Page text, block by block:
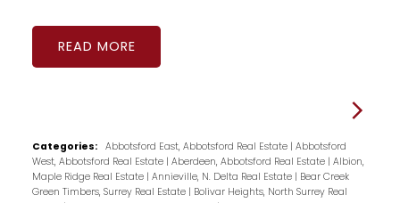
READ
Categories: Abbotsford East, Abbotsford Real Estate | Abbotsford
West, Abbotsford Real Estate | Aberdeen, Abbotsford Real Estate | Albion,
Maple Ridge Real Estate | Annieville, N. Delta Real Estate | Bear Creek
Green Timbers, Surrey Real Estate | Bolivar Heights, North Surrey Real